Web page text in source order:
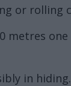
or rolling
metres
in hiding.